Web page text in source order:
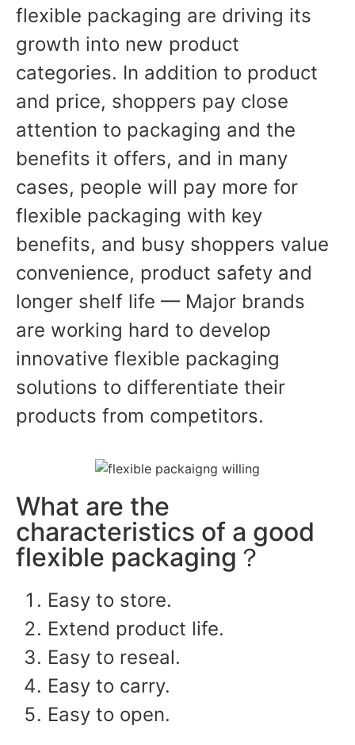
flexible packaging are driving its
growth into new product
categories. In addition to product
and price, shoppers pay close
attention to packaging and the
benefits it offers, and in many
cases, people will pay more for
flexible packaging with key
benefits, and busy shoppers value
convenience, product safety and
longer shelf life — Major brands
are working hard to develop
innovative flexible packaging
solutions to differentiate their
products from competitors.
What are the
characteristics of a good
flexible packaging？
Easy to store.
Extend product life.
Easy to reseal.
Easy to carry.
Easy to open.